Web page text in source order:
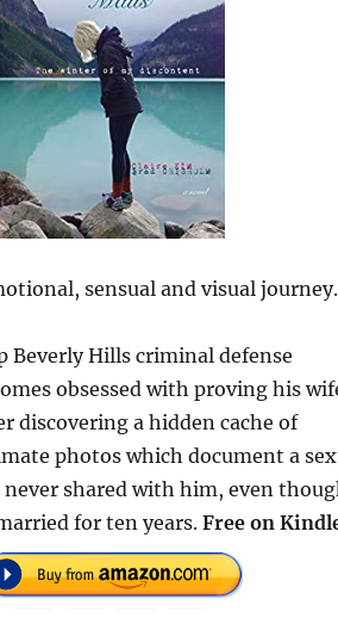
sensual and visual journey.
Beverly Hills criminal defense
obsessed with proving his
discovering a hidden cache of
photos which document a
never shared with him, even
for ten years.Free on